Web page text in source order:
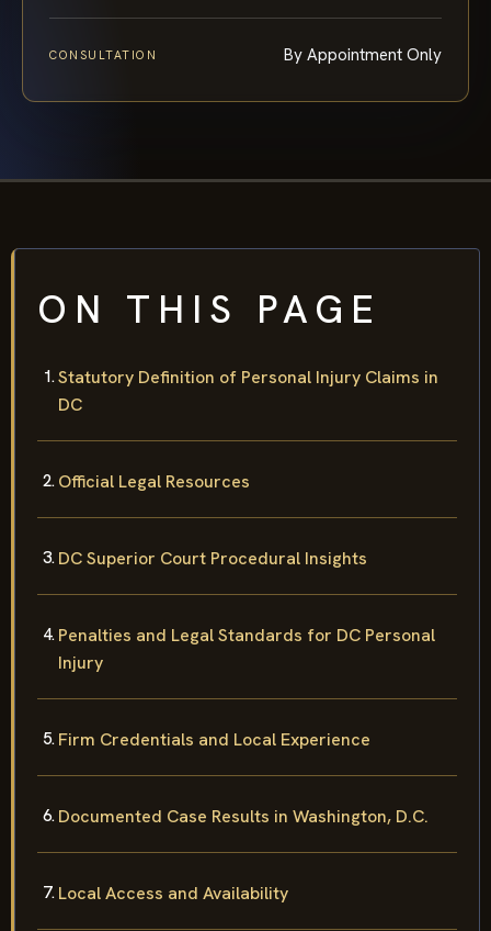
CONSULTATION By Appointment Only
ON THIS PAGE
Statutory Definition of Personal Injury Claims in
DC
Official Legal Resources
DC Superior Court Procedural Insights
Penalties and Legal Standards for DC Personal
Injury
Firm Credentials and Local Experience
Documented Case Results in Washington, D.C.
Local Access and Availability